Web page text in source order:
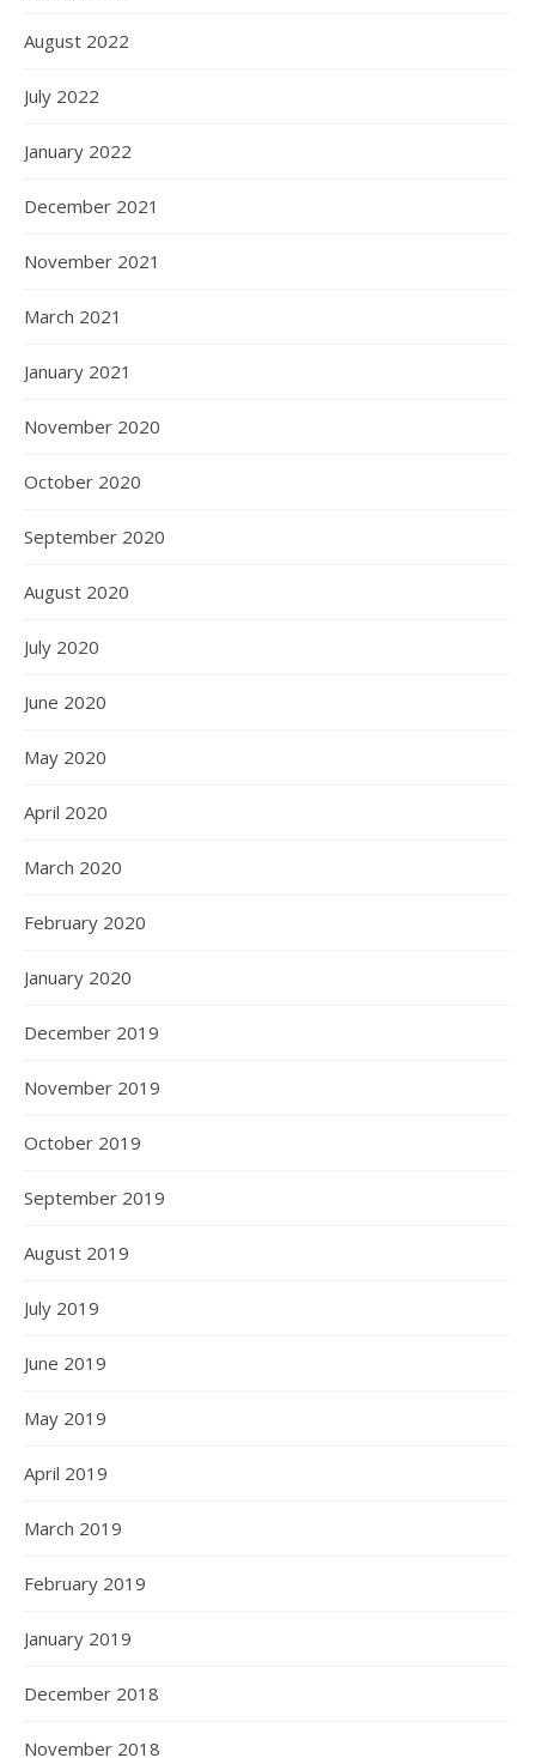
August 2022
July 2022
January 2022
December 2021
November 2021
March 2021
January 2021
November 2020
October 2020
September 2020
August 2020
July 2020
June 2020
May 2020
April 2020
March 2020
February 2020
January 2020
December 2019
November 2019
October 2019
September 2019
August 2019
July 2019
June 2019
May 2019
April 2019
March 2019
February 2019
January 2019
December 2018
November 2018